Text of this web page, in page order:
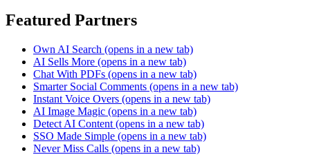
Featured Partners
Own AI Search (opens in a new tab)
AI Sells More (opens in a new tab)
Chat With PDFs (opens in a new tab)
Smarter Social Comments (opens in a new tab)
Instant Voice Overs (opens in a new tab)
AI Image Magic (opens in a new tab)
Detect AI Content (opens in a new tab)
SSO Made Simple (opens in a new tab)
Never Miss Calls (opens in a new tab)